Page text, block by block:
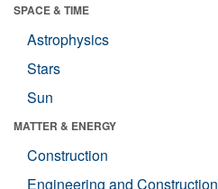
SPACE & TIME
Astrophysics
Stars
Sun
MATTER & ENERGY
Construction
Engineering and Construction